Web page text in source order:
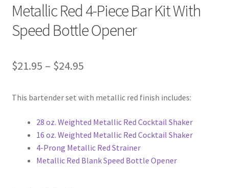
Metallic Red 4-Piece Bar Kit With
Speed Bottle Opener
$21.95 – $24.95Price
$21.95
through
$24.95
This bartender set with metallic red finish includes:
28 oz. Weighted Metallic Red Cocktail Shaker
16 oz. Weighted Metallic Red Cocktail Shaker
4-Prong Metallic Red Strainer
Metallic Red Blank Speed Bottle Opener